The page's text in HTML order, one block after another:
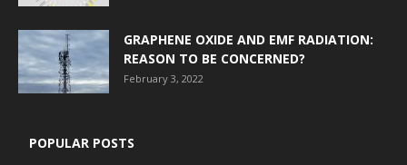
GRAPHENE OXIDE AND EMF RADIATION:
REASON TO BE CONCERNED?
February 3, 2022
POPULAR POSTS